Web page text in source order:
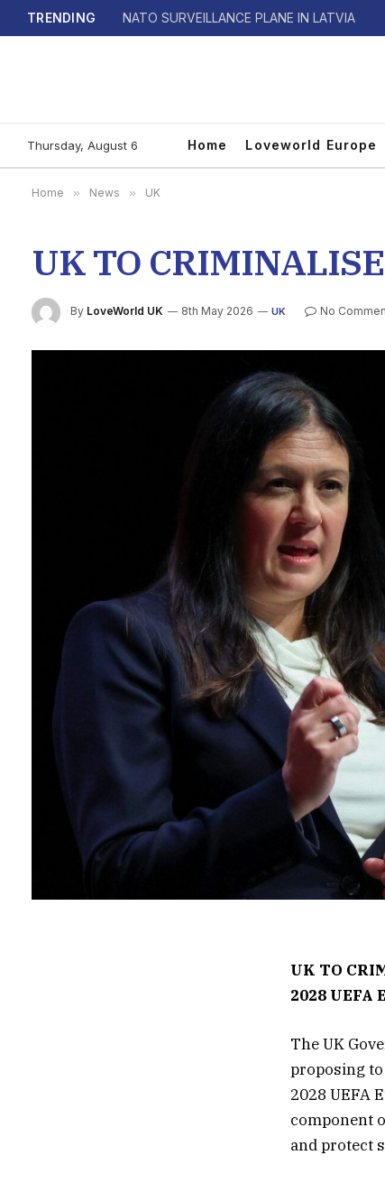
TRENDING NATO SURVEILLANCE PLANE IN LATVIA
Thursday, August 6 Home Loveworld Europe
Home » News » UK
UK TO
By LoveWorld UK 8th May 2026 UK No
UK TO
2028
The UK
proposing
2028 UEFA
component
and protect